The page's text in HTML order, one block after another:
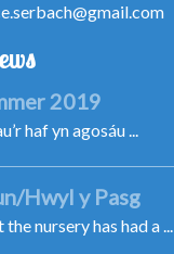
2019
haf yn agosáu ...
Hwyl y Pasg
nursery has had a ...